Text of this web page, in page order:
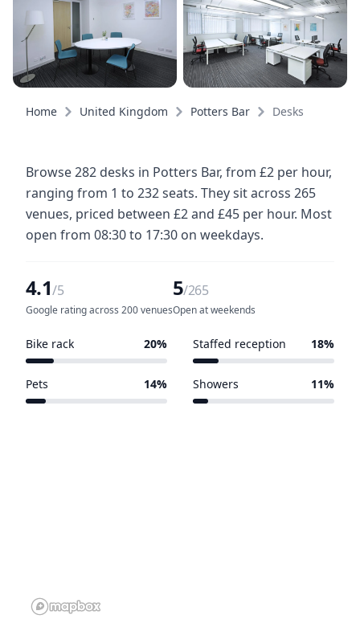
Home United Kingdom Potters Bar Desks
Browse 282 desks in Potters Bar, from £2 per hour,
ranging from 1 to 232 seats. They sit across 265
venues, priced between £2 and £45 per hour. Most
open from 08:30 to 17:30 on weekdays.
4.1/5
Google rating across 200 venues
5/265
Open at weekends
Bike rack 20% Staffed reception 18%
Pets 14% Showers 11%